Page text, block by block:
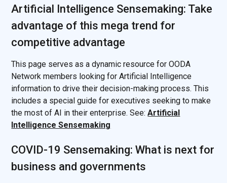
Artificial Intelligence Sensemaking: Take
advantage of this mega trend for
competitive advantage
This page serves as a dynamic resource for OODA
Network members looking for Artificial Intelligence
information to drive their decision-making process. This
includes a special guide for executives seeking to make
the most of AI in their enterprise. See:Artificial
Intelligence Sensemaking
COVID-19 Sensemaking: What is next for
business and governments